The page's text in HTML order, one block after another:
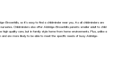
Brownhills, so it’s easy to find a childminder near you. As all childminders are
Childminders also offer Aldridge-Brownhills parents smaller adult to child
high quality care, but in family style home from home environments. Plus, unlike a
and are more likely to be able to meet the specific needs of busy Aldridge-